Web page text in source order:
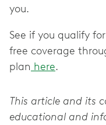
you.
See if you qualify
free coverage
plan here.
This article and its
educational and